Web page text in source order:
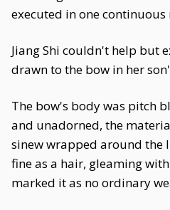
executed in one continuous
Jiang Shi couldn't help but
drawn to the bow in her
The bow's body was pitch
and unadorned, the
sinew wrapped around the
fine as a hair, gleaming
marked it as no ordinary